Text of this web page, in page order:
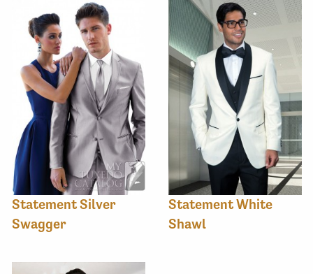
Statement Silver
Swagger
Statement White
Shawl